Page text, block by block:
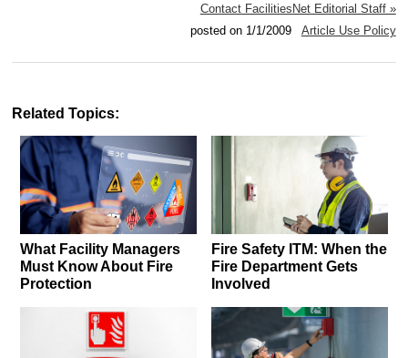
Contact FacilitiesNet Editorial Staff »
posted on 1/1/2009 Article Use Policy
Related Topics:
What Facility Managers
Must Know About Fire
Protection
Fire Safety ITM: When the
Fire Department Gets
Involved